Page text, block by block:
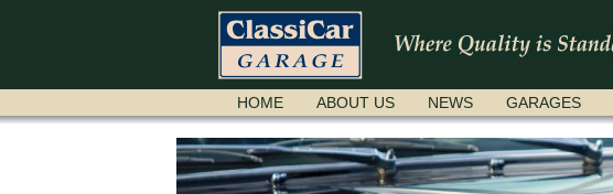
SKIP
NAVIGATION
HOME ABOUT US NEWS GARAGES